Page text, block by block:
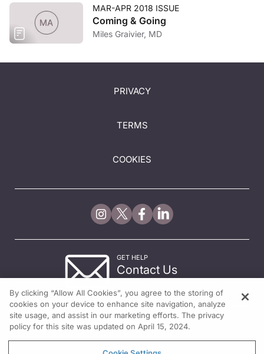
MAR-APR 2018 ISSUE
Coming & Going
Miles Graivier, MD
PRIVACY
TERMS
COOKIES
GET HELP
Contact Us
By clicking “Allow All Cookies”, you agree to the storing of
cookies on your device to enhance site navigation, analyze
site usage, and assist in our marketing efforts. The privacy
policy for this site was updated on April 15, 2024.